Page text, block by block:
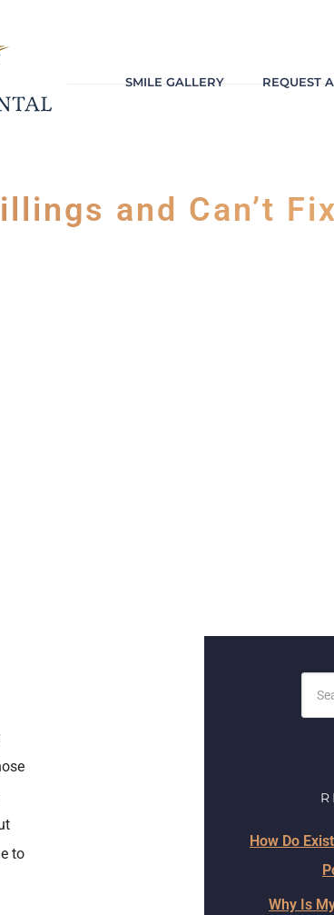
SMILE GALLERY REQUEST
and Can’t
to
How Do
Why Is